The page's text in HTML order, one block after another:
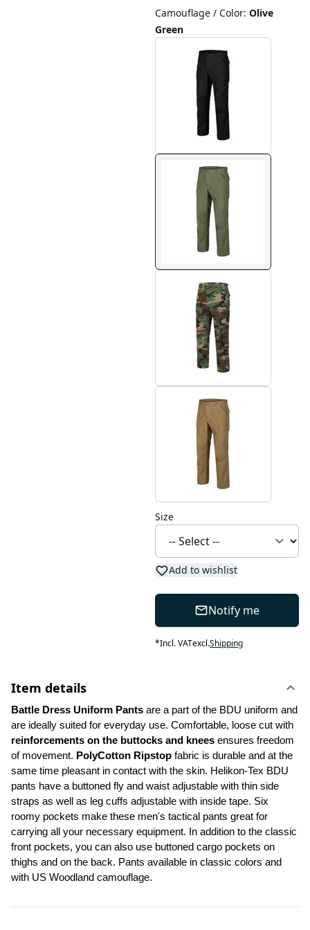
Camouflage / Color: Olive
Green
Size
Add to wishlist
Notify me
*Incl. VATexcl.Shipping
Item details
Battle Dress Uniform Pants are a part of the BDU uniform and
reinforcements on the buttocks and knees ensures freedom
of movement. PolyCotton Ripstop fabric is durable and at the
same time pleasant in contact with the skin. Helikon-Tex BDU
pants have a buttoned fly and waist adjustable with thin side
straps as well as leg cuffs adjustable with inside tape. Six
roomy pockets make these men's tactical pants great for
carrying all your necessary equipment. In addition to the classic
front pockets, you can also use buttoned cargo pockets on
thighs and on the back. Pants available in classic colors and
with US Woodland camouflage.